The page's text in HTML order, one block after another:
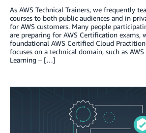
As AWS Technical Trainers, we frequently
courses to both public audiences and in
for AWS customers. Many people
are preparing for AWS Certification exams,
foundational AWS Certified Cloud
focuses on a technical domain, such as
Learning – […]